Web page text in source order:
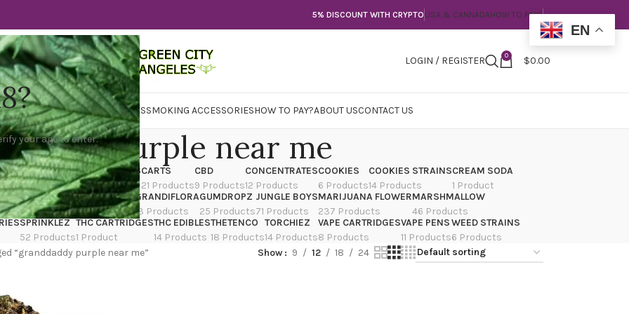
your age to enter.
5% DISCOUNT WITH CRYPTO USA & CANNADAHOW TO PAY?
LOGIN / REGISTER 0 $0.00
CBDCONCENTRATESEDIBLESSMOKING ACCESSORIESHOW TO PAY?ABOUT USCONTACT US
purple near me
CANNATIQUE
14 Products
CARTRIDGES
4 Products
CARTS
21 Products
CBD
9 Products
CONCENTRATES
12 Products
COOKIES
6 Products
COOKIES STRAINS
14 Products
CREAM SODA
1 Product
EDIBLES
7 Products
FLOWER
154 Products
GRANDIFLORA
13 Products
GUMDROPZ
25 Products
JUNGLE BOYS
71 Products
MARIJUANA FLOWER
237 Products
MARSHMALLOW
46 Products
SPRINKLEZ
52 Products
THC CARTRIDGES
1 Product
THC EDIBLES
14 Products
THETENCO
18 Products
TORCHIEZ
14 Products
VAPE CARTRIDGES
8 Products
VAPE PENS
11 Products
WEED STRAINS
6 Products
“granddaddy purple near me” Show 9 12 18 24
EN